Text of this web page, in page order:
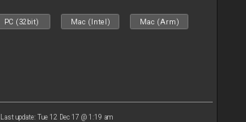
PC (32bit) Mac (Intel) Mac (Arm)
Last update: Tue 12 Dec 17 @ 1:19 am